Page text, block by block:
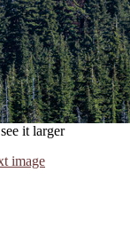
it larger
image